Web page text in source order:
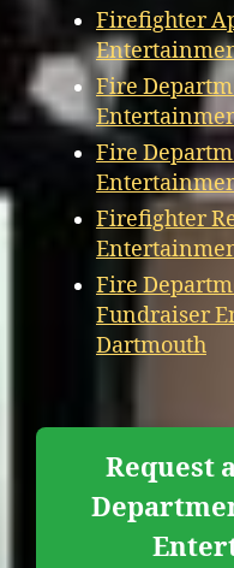
Firefighter
Fire
Fire
Firefighter
Fire
Fundraiser
Dartmouth
Request